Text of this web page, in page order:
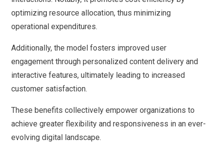
optimizing resource allocation, thus minimizing
operational expenditures.
Additionally, the model fosters improved user
engagement through personalized content delivery and
interactive features, ultimately leading to increased
customer satisfaction.
These benefits collectively empower organizations to
achieve greater flexibility and responsiveness in an ever-
evolving digital landscape.